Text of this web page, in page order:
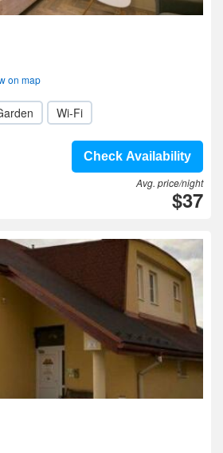
on map
Wi-Fi
Check Availability
Avg. price/night
$37